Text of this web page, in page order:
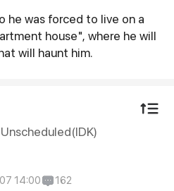
he was forced to live on a
house", where he will
will haunt him.
14:00 162